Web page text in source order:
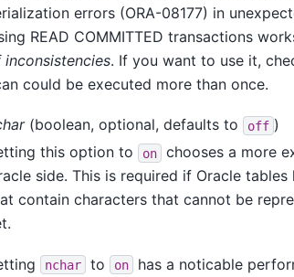
errors (ORA-08177) in
READ COMMITTED transactions
inconsistencies. If you want to use it,
could be executed more than once.
(boolean, optional, defaults to off )
this option to
on
chooses a more
side. This is required if Oracle tables
contain characters that cannot be
nchar to on
has a noticable